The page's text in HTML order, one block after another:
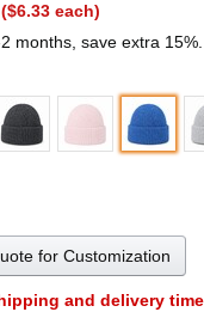
$6.33 each)
2 months, save extra 15%.
for Customization
and delivery time